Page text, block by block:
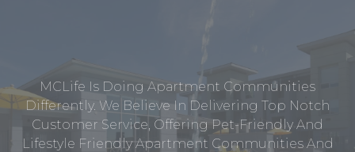
MCLife Is Doing Apartment Communities
Differently. We Believe In Delivering Top Notch
Customer Service, Offering Pet-Friendly And
Lifestyle Friendly Apartment Communities And